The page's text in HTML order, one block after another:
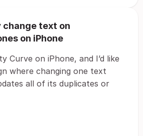
text on
on iPhone
Curve on iPhone, and I’d like
where changing one text
all of its duplicates or